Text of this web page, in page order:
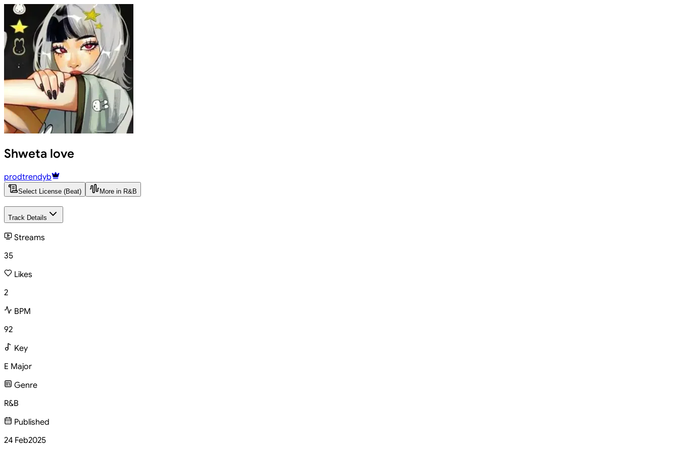
Shweta love
prodtrendyb
Select License (Beat) More in R&B
Track Details
Streams
35
Likes
2
BPM
92
Key
E Major
Genre
R&B
Published
24 Feb2025